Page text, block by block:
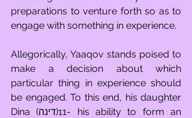
preparations to venture forth so as to
engage with something in experience.
Allegorically, Yaaqov stands poised to
make a decision about which
particular thing in experience should
be engaged. To this end, his daughter
Dina (דינה)11- his ability to form an